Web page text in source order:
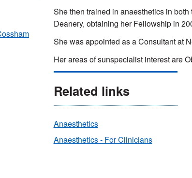
She then trained in anaesthetics in
Deanery, obtaining her Fellowship in
She was appointed as a Consultant at
Her areas of sunspecialist interest are
Related links
Anaesthetics
Anaesthetics - For Clinicians